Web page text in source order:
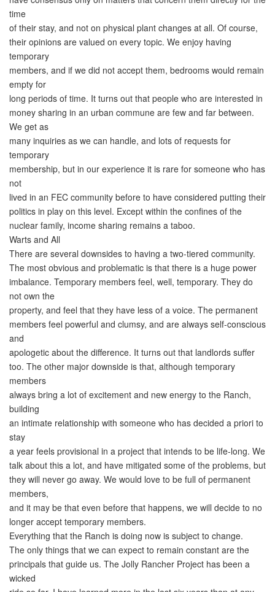
time
of their stay, and not on physical plant changes at all. Of course,
their opinions are valued on every topic. We enjoy having
temporary
members, and if we did not accept them, bedrooms would remain
empty for
long periods of time. It turns out that people who are interested in
money sharing in an urban commune are few and far between.
We get as
many inquiries as we can handle, and lots of requests for
temporary
membership, but in our experience it is rare for someone who has
not
lived in an FEC community before to have considered putting their
politics in play on this level. Except within the confines of the
nuclear family, income sharing remains a taboo.
Warts and All
There are several downsides to having a two-tiered community.
The most obvious and problematic is that there is a huge power
imbalance. Temporary members feel, well, temporary. They do
not own the
property, and feel that they have less of a voice. The permanent
members feel powerful and clumsy, and are always self-conscious
and
apologetic about the difference. It turns out that landlords suffer
too. The other major downside is that, although temporary
members
always bring a lot of excitement and new energy to the Ranch,
building
an intimate relationship with someone who has decided a priori to
stay
a year feels provisional in a project that intends to be life-long. We
talk about this a lot, and have mitigated some of the problems, but
they will never go away. We would love to be full of permanent
members,
and it may be that even before that happens, we will decide to no
longer accept temporary members.
Everything that the Ranch is doing now is subject to change.
The only things that we can expect to remain constant are the
principals that guide us. The Jolly Rancher Project has been a
wicked